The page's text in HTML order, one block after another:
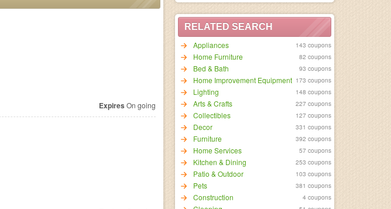
RELATED SEARCH
Appliances
143 coupons
Home Furniture 82 coupons
Bed & Bath 93 coupons
Home Improvement Equipment 173 coupons
Lighting 148 coupons
Arts & Crafts 227 coupons
Collectibles 127 coupons
Decor 331 coupons
Furniture 392 coupons
Home Services 57 coupons
Kitchen & Dining 253 coupons
Patio & Outdoor 103 coupons
Pets 381 coupons
Construction 4 coupons
Expires On going